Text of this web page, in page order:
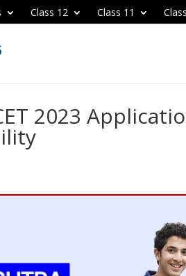
Class 12 Class 11
2023